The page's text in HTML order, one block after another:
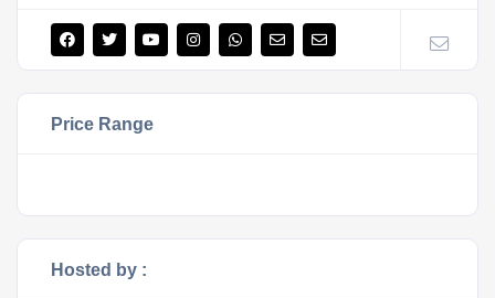
Price Range
Hosted by :